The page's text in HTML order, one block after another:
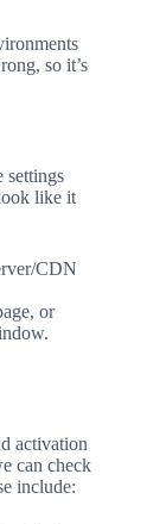
so it’s
settings
like it
CDN
or
activation
can check
include: